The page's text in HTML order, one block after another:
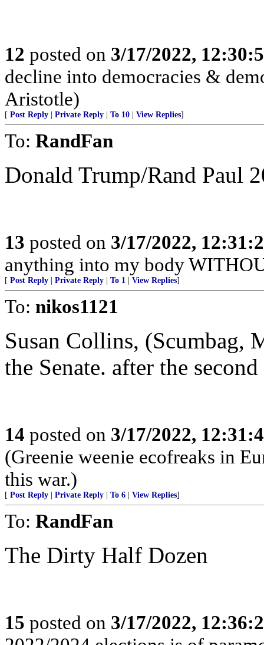
12 posted on 3/17/2022,
decline into democracies &
Aristotle)
[ Post Reply Private Reply To 10 View Replies]
To: RandFan
Donald Trump/Rand Paul
13 posted on 3/17/2022,
anything into my body
[ Post Reply Private Reply To 1 View Replies]
To: nikos1121
Susan Collins, (Scumbag,
the Senate. after the
14 posted on 3/17/2022,
(Greenie weenie ecofreaks in
this war.)
[ Post Reply Private Reply To 6 View Replies]
To: RandFan
The Dirty Half Dozen
15 posted on 3/17/2022,